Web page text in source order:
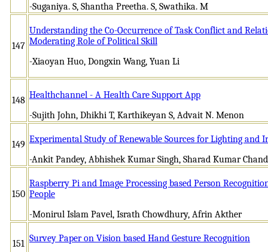
-Suganiya. S, Shantha Preetha. S, Swathika. M
147
Understanding the Co-Occurrence of Task Conflict and
Moderating Role of Political Skill
-Xiaoyan Huo, Dongxin Wang, Yuan Li
148 Healthchannel - A Health Care Support App
-Sujith John, Dhikhi T, Karthikeyan S, Advait N. Menon
149 Experimental Study of Renewable Sources for Lighting and
-Ankit Pandey, Abhishek Kumar Singh, Sharad Kumar
150
Raspberry Pi and Image Processing based Person
People
-Monirul Islam Pavel, Israth Chowdhury, Afrin Akther
151 Survey Paper on Vision based Hand Gesture Recognition